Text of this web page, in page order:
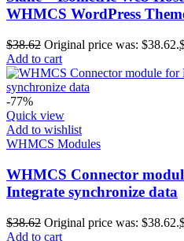
WHMCS WordPress
$38.62 Original price was: $38.62.
Add to cart
-77%
Quick view
Add to wishlist
WHMCS Modules
WHMCS Connector
Integrate synchronize data
$38.62 Original price was: $38.62.
Add to cart